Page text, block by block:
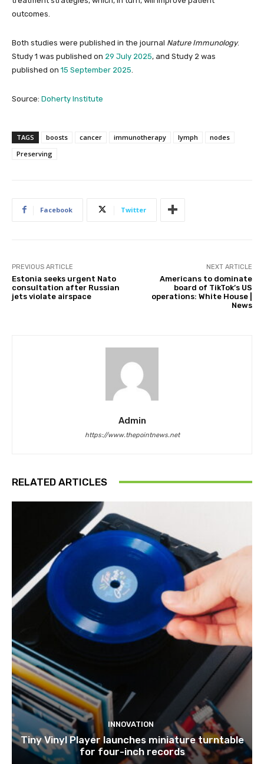
outcomes.
Both studies were published in the journal Nature Immunology.
Study 1 was published on 29 July 2025, and Study 2 was
published on 15 September 2025
Source: Doherty Institute
TAGS boosts cancer immunotherapy lymph
nodes
Preserving
Facebook Twitter
PREVIOUS ARTICLE
Estonia seeks urgent Nato
consultation after Russian
jets violate airspace
NEXT ARTICLE
Americans to dominate
board of TikTok’s US
operations: White House |
News
Admin
https://www.thepointnews.net
RELATED ARTICLES
INNOVATION
Tiny Vinyl Player launches miniature turntable
for four-inch records